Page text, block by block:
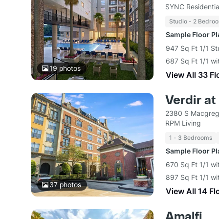
19photos
SYNC
Studio - 2
Sample Floor
947 Sq Ft 1/1
687 Sq Ft 1/1
View All 33
37photos
Verdir at
2380 S
RPM Living
1 - 3 Bedrooms
Sample Floor
670 Sq Ft 1/1
897 Sq Ft 1/1
View All 14